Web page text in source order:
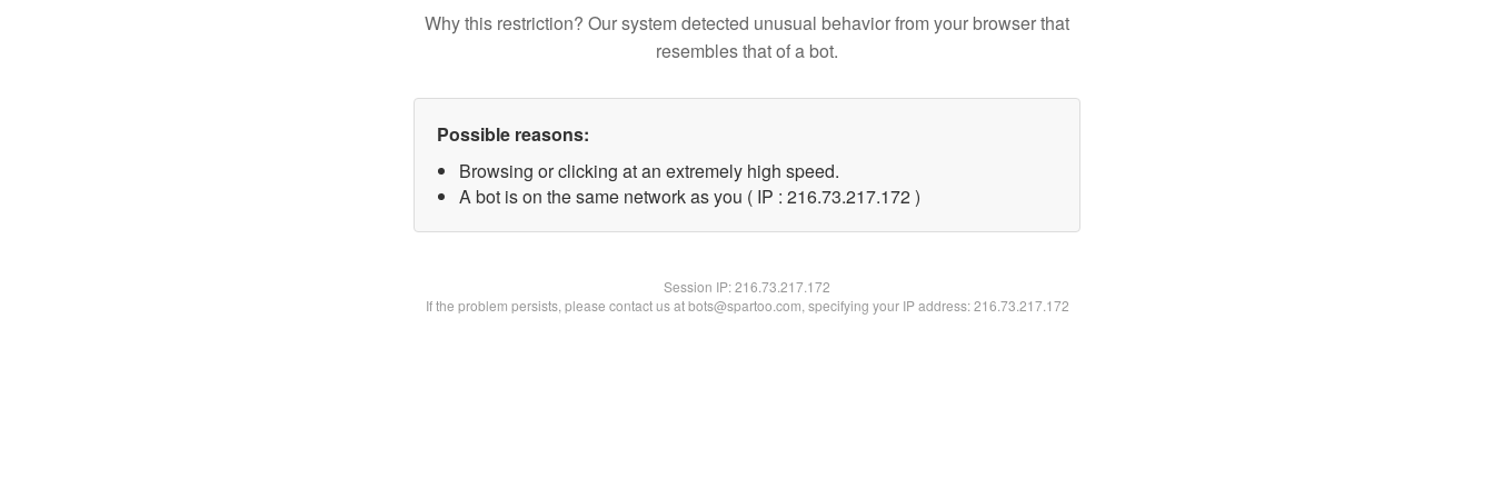
Why this restriction? Our system detected unusual behavior from your browser that
resembles that of a bot.
Possible reasons:
Browsing or clicking at an extremely high speed.
A bot is on the same network as you ( IP : 216.73.217.172 )
Session IP:216.73.217.172
If the problem persists, please contact us at bots@spartoo.com, specifying your IP address: 216.73.217.172